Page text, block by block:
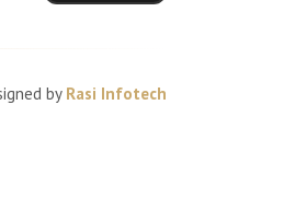
by Rasi Infotech